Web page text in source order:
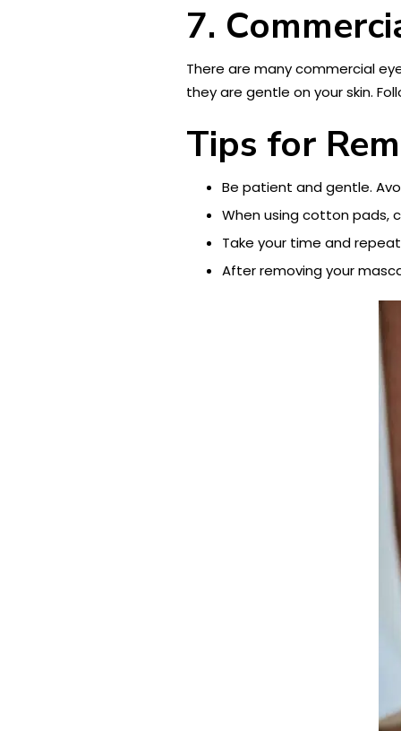
7.
There are many commercial
they are gentle on your skin.
Tips for
Be patient and gentle.
When using cotton pads,
Take your time and
After removing your